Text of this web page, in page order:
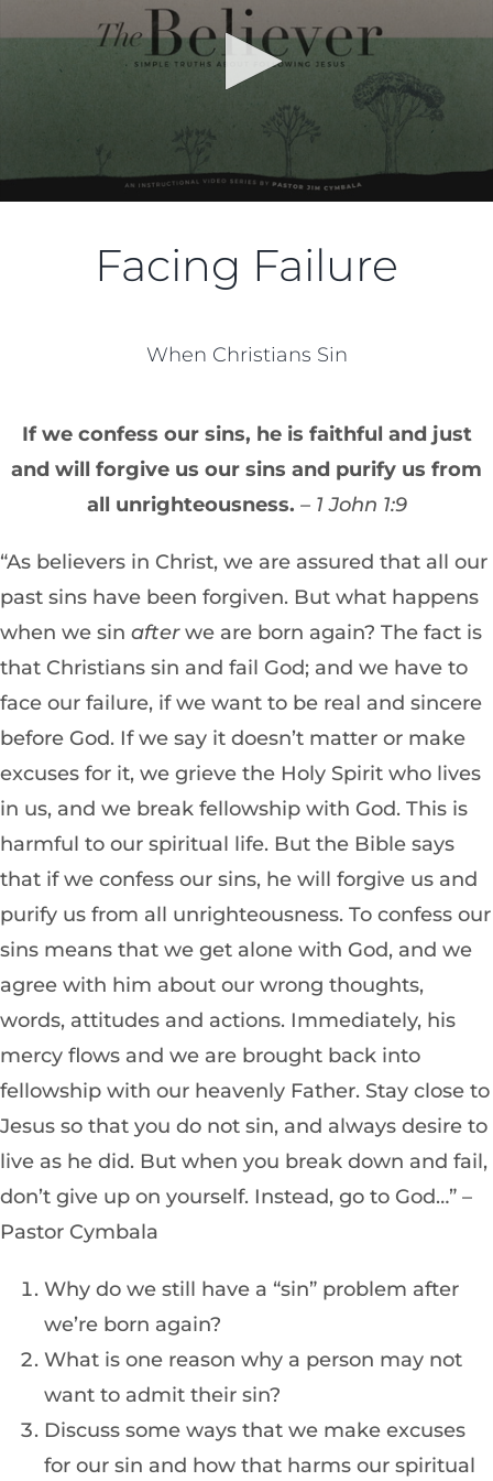
Facing Failure
When Christians Sin
If we confess our sins, he is faithful and just
and will forgive us our sins and purify us from
all unrighteousness. – 1 John 1:9
“As believers in Christ, we are assured that all our
past sins have been forgiven. But what happens
when we sin afterwe are born again? The fact is
that Christians sin and fail God; and we have to
face our failure, if we want to be real and sincere
before God. If we say it doesn’t matter or make
excuses for it, we grieve the Holy Spirit who lives
in us, and we break fellowship with God. This is
harmful to our spiritual life. But the Bible says
that if we confess our sins, he will forgive us and
purify us from all unrighteousness. To confess our
sins means that we get alone with God, and we
agree with him about our wrong thoughts,
words, attitudes and actions. Immediately, his
mercy flows and we are brought back into
fellowship with our heavenly Father. Stay close to
Jesus so that you do not sin, and always desire to
live as he did. But when you break down and fail,
don’t give up on yourself. Instead, go to God…” –
Pastor Cymbala
Why do we still have a “sin” problem after
we’re born again?
What is one reason why a person may not
want to admit their sin?
Discuss some ways that we make excuses
for our sin and how that harms our spiritual